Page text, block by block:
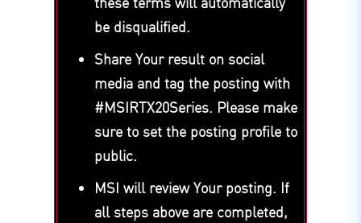
be disqualified.
Share Your result on social
media and tag the posting with
#MSIRTX20Series. Please make
sure to set the posting profile to
public.
MSI will review Your posting. If
all steps above are completed,